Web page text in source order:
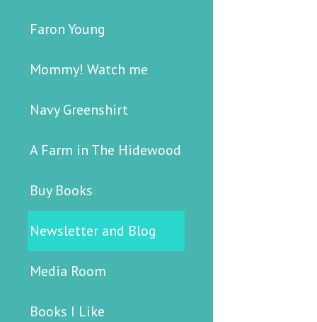
Faron Young
Mommy! Watch me
Navy Greenshirt
A Farm in The Hidewood
Buy Books
Newsletter and Blog
Media Room
Books I Like